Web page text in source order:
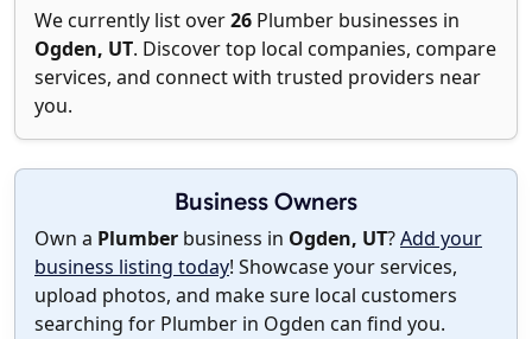
We currently list over26 Plumber businesses in
Ogden, UT. Discover top local companies, compare
services, and connect with trusted providers near
you.
Business Owners
Own a Plumber business in Ogden, UT?Add your
business listing today! Showcase your services,
upload photos, and make sure local customers
searching for Plumber in Ogden can find you.